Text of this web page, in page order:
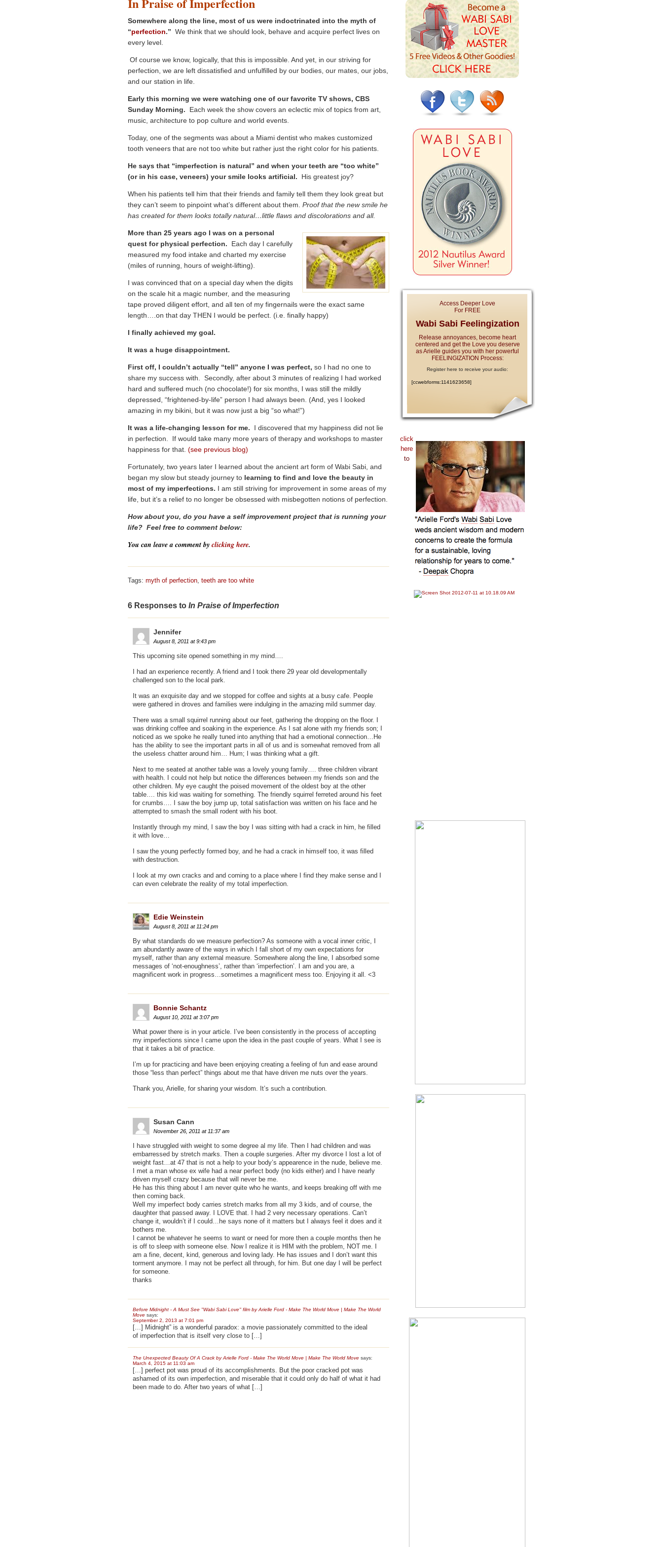
Somewhere along the line, most of us were indoctrinated into the myth of
“perfection.” We think that we should look, behave and acquire perfect lives on
every level.
Of course we know, logically, that this is impossible. And yet, in our striving for
perfection, we are left dissatisfied and unfulfilled by our bodies, our mates, our jobs,
and our station in life.
Early this morning we were watching one of our favorite TV shows, CBS
Sunday Morning. Each week the show covers an eclectic mix of topics from art,
music, architecture to pop culture and world events.
Today, one of the segments was about a Miami dentist who makes customized
tooth veneers that are not too white but rather just the right color for his patients.
He says that “imperfection is natural” and when your teeth are “too white”
(or in his case, veneers) your smile looks artificial. His greatest joy?
When his patients tell him that their friends and family tell them they look great but
they can’t seem to pinpoint what’s different about them. Proof that the new smile he
has created for them looks totally natural…little flaws and discolorations and all.
More than 25 years ago I was on a personal
quest for physical perfection. Each day I carefully
measured my food intake and charted my exercise
(miles of running, hours of weight-lifting).
I was convinced that on a special day when the digits
on the scale hit a magic number, and the measuring
tape proved diligent effort, and all ten of my fingernails were the exact same
length….on that day THEN I would be perfect. (i.e. finally happy)
I finally achieved my goal.
It was a huge disappointment.
First off, I couldn’t actually “tell” anyone I was perfect, so I had no one to
share my success with. Secondly, after about 3 minutes of realizing I had worked
hard and suffered much (no chocolate!) for six months, I was still the mildly
depressed, “frightened-by-life” person I had always been. (And, yes I looked
amazing in my bikini, but it was now just a big “so what!”)
It was a life-changing lesson for me. I discovered that my happiness did not lie
in perfection. If would take many more years of therapy and workshops to master
happiness for that. (see previous blog)
Fortunately, two years later I learned about the ancient art form of Wabi Sabi, and
began my slow but steady journey to learning to find and love the beauty in
most of my imperfections. I am still striving for improvement in some areas of my
life, but it’s a relief to no longer be obsessed with misbegotten notions of perfection.
How about you, do you have a self improvement project that is running your
life? Feel free to comment below:
You can leave a comment by clicking here.
Tags: myth of perfection, teeth are too white
6 Responses to In Praise of Imperfection
Jennifer
August 8, 2011 at 9:43 pm
This upcoming site opened something in my mind….
I had an experience recently. A friend and I took there 29 year old developmentally
challenged son to the local park.
It was an exquisite day and we stopped for coffee and sights at a busy cafe. People
were gathered in droves and families were indulging in the amazing mild summer day.
There was a small squirrel running about our feet, gathering the dropping on the floor. I
was drinking coffee and soaking in the experience. As I sat alone with my friends son; I
noticed as we spoke he really tuned into anything that had a emotional connection…He
has the ability to see the important parts in all of us and is somewhat removed from all
the useless chatter around him… Hum; I was thinking what a gift.
Next to me seated at another table was a lovely young family…. three children vibrant
with health. I could not help but notice the differences between my friends son and the
other children. My eye caught the poised movement of the oldest boy at the other
table…. this kid was waiting for something. The friendly squirrel ferreted around his feet
for crumbs…. I saw the boy jump up, total satisfaction was written on his face and he
attempted to smash the small rodent with his boot.
Instantly through my mind, I saw the boy I was sitting with had a crack in him, he filled
it with love…
I saw the young perfectly formed boy, and he had a crack in himself too, it was filled
with destruction.
I look at my own cracks and and coming to a place where I find they make sense and I
can even celebrate the reality of my total imperfection.
Edie Weinstein
August 8, 2011 at 11:24 pm
By what standards do we measure perfection? As someone with a vocal inner critic, I
am abundantly aware of the ways in which I fall short of my own expectations for
myself, rather than any external measure. Somewhere along the line, I absorbed some
messages of ‘not-enoughness’, rather than ‘imperfection’. I am and you are, a
magnificent work in progress…sometimes a magnificent mess too. Enjoying it all. <3
Bonnie Schantz
August 10, 2011 at 3:07 pm
What power there is in your article. I’ve been consistently in the process of accepting
my imperfections since I came upon the idea in the past couple of years. What I see is
that it takes a bit of practice.
I’m up for practicing and have been enjoying creating a feeling of fun and ease around
those “less than perfect” things about me that have driven me nuts over the years.
Thank you, Arielle, for sharing your wisdom. It’s such a contribution.
Susan Cann
November 26, 2011 at 11:37 am
I have struggled with weight to some degree al my life. Then I had children and was
embarressed by stretch marks. Then a couple surgeries. After my divorce I lost a lot of
weight fast…at 47 that is not a help to your body’s appearence in the nude, believe me.
I met a man whose ex wife had a near perfect body (no kids either) and I have nearly
driven myself crazy because that will never be me.
He has this thing about I am never quite who he wants, and keeps breaking off with me
then coming back.
Well my imperfect body carries stretch marks from all my 3 kids, and of course, the
daughter that passed away. I LOVE that. I had 2 very necessary operations. Can’t
change it, wouldn’t if I could…he says none of it matters but I always feel it does and it
bothers me.
I cannot be whatever he seems to want or need for more then a couple months then he
is off to sleep with someone else. Now I realize it is HIM with the problem, NOT me. I
am a fine, decent, kind, generous and loving lady. He has issues and I don’t want this
torment anymore. I may not be perfect all through, for him. But one day I will be perfect
for someone.
thanks
Before Midnight - A Must See "Wabi Sabi Love" film by Arielle Ford - Make The World Move | Make The World
Move says:
September 2, 2013 at 7:01 pm
[…] Midnight” is a wonderful paradox: a movie passionately committed to the ideal
of imperfection that is itself very close to […]
The Unexpected Beauty Of A Crack by Arielle Ford - Make The World Move | Make The World Move says:
March 4, 2015 at 11:03 am
[…] perfect pot was proud of its accomplishments. But the poor cracked pot was
ashamed of its own imperfection, and miserable that it could only do half of what it had
been made to do. After two years of what […]
Access Deeper Love
For FREE
Wabi Sabi Feelingization
Release annoyances, become heart
centered and get the Love you deserve
as Arielle guides you with her powerful
FEELINGIZATION Process:
Register here to receive your audio:
[ccwebforms:1141623658]
click
here
to